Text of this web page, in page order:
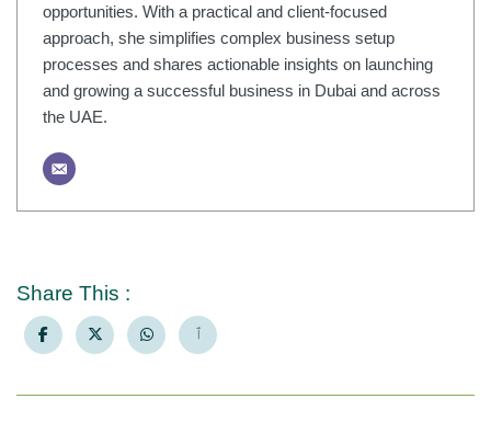
opportunities. With a practical and client-focused
approach, she simplifies complex business setup
processes and shares actionable insights on launching
and growing a successful business in Dubai and across
the UAE.
Share This :